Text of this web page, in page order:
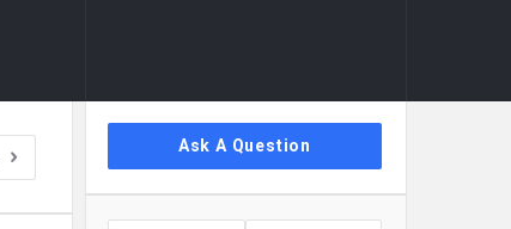
Sidebar
Ask A Question